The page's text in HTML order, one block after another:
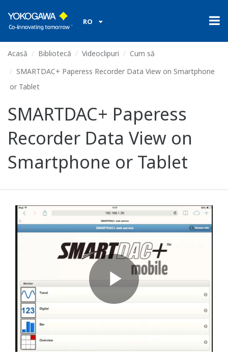
RO
Acasă Bibliotecă Videoclipuri
Cum să
SMARTDAC+ Paperess Recorder Data View on Smartphone
or Tablet
SMARTDAC+ Paperess
Recorder Data View on
Smartphone or Tablet